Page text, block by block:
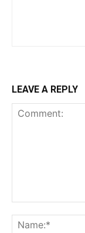
LEAVE A REPLY